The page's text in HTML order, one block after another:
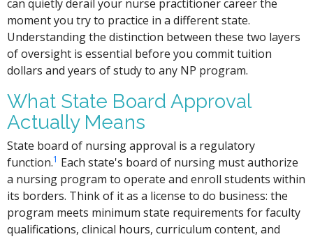
can quietly derail your nurse practitioner career the
moment you try to practice in a different state.
Understanding the distinction between these two layers
of oversight is essential before you commit tuition
dollars and years of study to any NP program.
What State Board Approval
Actually Means
State board of nursing approval is a regulatory
function.1 Each state's board of nursing must authorize
a nursing program to operate and enroll students within
its borders. Think of it as a license to do business: the
program meets minimum state requirements for faculty
qualifications, clinical hours, curriculum content, and